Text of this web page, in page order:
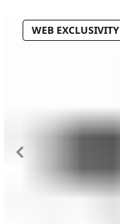
WEB EXCLUSIVITY